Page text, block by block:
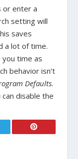
or enter a
setting will
saves
a lot of time.
time as
behavior isn’t
Defaults.
can disable the